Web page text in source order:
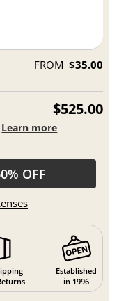
FROM $35.00
$525.00
Learn more
OFF
Established
in 1996